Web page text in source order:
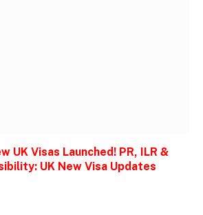
UK Visas Launched! PR, ILR &
UK New Visa Updates